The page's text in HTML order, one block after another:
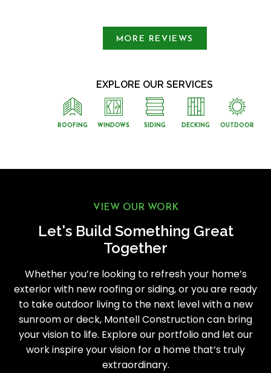
MORE REVIEWS
EXPLORE OUR SERVICES
ROOFING WINDOWS SIDING DECKING OUTDOOR
VIEW OUR WORK
Let's Build Something Great
Together
Whether you’re looking to refresh your home’s
exterior with new roofing or siding, or you are ready
to take outdoor living to the next level with a new
sunroom or deck, Montell Construction can bring
your vision to life. Explore our portfolio and let our
work inspire your vision for a home that’s truly
extraordinary.